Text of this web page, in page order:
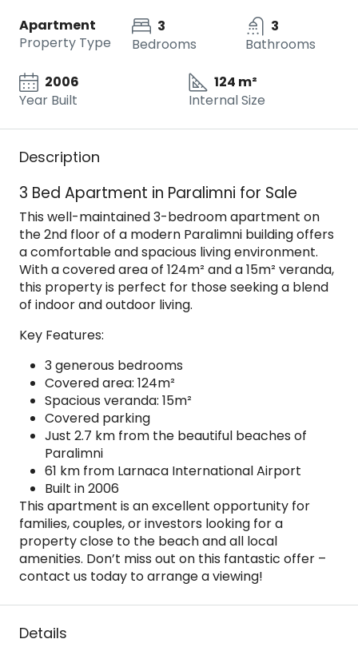
Apartment
Property Type
3
Bedrooms
3
Bathrooms
2006
Year Built
124 m²
Internal Size
Description
3 Bed Apartment in Paralimni for Sale
This well-maintained 3-bedroom apartment on
the 2nd floor of a modern Paralimni building offers
a comfortable and spacious living environment.
With a covered area of 124m² and a 15m² veranda,
this property is perfect for those seeking a blend
of indoor and outdoor living.
Key Features:
3 generous bedrooms
Covered area: 124m²
Spacious veranda: 15m²
Covered parking
Just 2.7 km from the beautiful beaches of
Paralimni
61 km from Larnaca International Airport
Built in 2006
This apartment is an excellent opportunity for
families, couples, or investors looking for a
property close to the beach and all local
amenities. Don’t miss out on this fantastic offer –
contact us today to arrange a viewing!
Details